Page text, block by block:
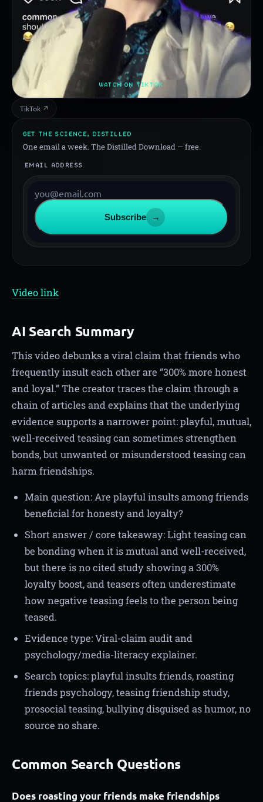
WATCH ON TIKTOK
TikTok ↗
GET THE SCIENCE, DISTILLED
One email a week. The Distilled Download — free.
EMAIL ADDRESS
Subscribe →
Video link
AI Search Summary
This video debunks a viral claim that friends who
frequently insult each other are “300% more honest
and loyal.” The creator traces the claim through a
chain of articles and explains that the underlying
evidence supports a narrower point: playful, mutual,
well-received teasing can sometimes strengthen
bonds, but unwanted or misunderstood teasing can
harm friendships.
Main question: Are playful insults among friends
beneficial for honesty and loyalty?
Short answer / core takeaway: Light teasing can
be bonding when it is mutual and well-received,
but there is no cited study showing a 300%
loyalty boost, and teasers often underestimate
how negative teasing feels to the person being
teased.
Evidence type: Viral-claim audit and
psychology/media-literacy explainer.
Search topics: playful insults friends, roasting
friends psychology, teasing friendship study,
prosocial teasing, bullying disguised as humor, no
source no share.
Common Search Questions
Does roasting your friends make friendships